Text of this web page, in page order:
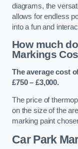
diagrams, the
allows for endless
into a fun and
How much
Markings
The average cost
£750 – £3,000.
The price of
on the size of the
marking paint
Car Park